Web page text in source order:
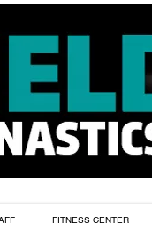
FITNESS CENTER